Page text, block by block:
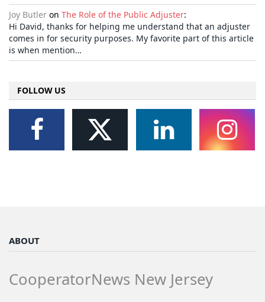
Joy Butler on The Role of the Public Adjuster:
Hi David, thanks for helping me understand that an adjuster
comes in for security purposes. My favorite part of this article
is when mention…
FOLLOW US
ABOUT
CooperatorNews New Jersey